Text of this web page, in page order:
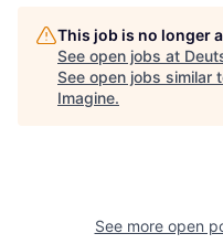
This job is no longer
See open jobs at
See open jobs similar
Imagine.
See more open